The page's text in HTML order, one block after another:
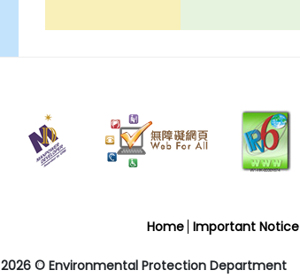
Home Important Notice
2026 © Environmental Protection Department